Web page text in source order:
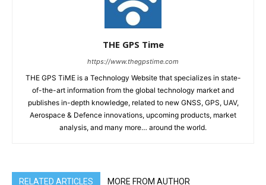
THE GPS Time
https://www.thegpstime.com
THE GPS TiME is a Technology Website that specializes in state-
of-the-art information from the global technology market and
publishes in-depth knowledge, related to new GNSS, GPS, UAV,
Aerospace & Defence innovations, upcoming products, market
analysis, and many more… around the world.
RELATED ARTICLES MORE FROM AUTHOR